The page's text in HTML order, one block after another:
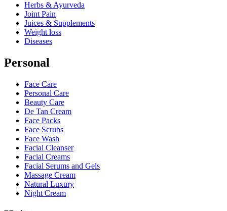
Herbs & Ayurveda
Joint Pain
Juices & Supplements
Weight loss
Diseases
Personal
Face Care
Personal Care
Beauty Care
De Tan Cream
Face Packs
Face Scrubs
Face Wash
Facial Cleanser
Facial Creams
Facial Serums and Gels
Massage Cream
Natural Luxury
Night Cream